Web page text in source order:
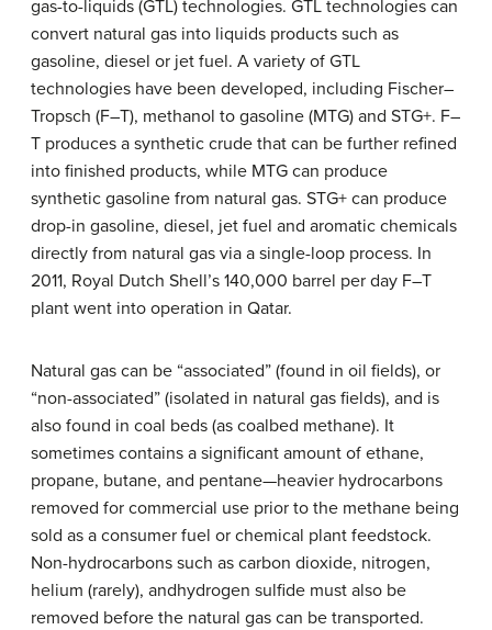
gas-to-liquids (GTL) technologies. GTL technologies can
convert natural gas into liquids products such as
gasoline, diesel or jet fuel. A variety of GTL
technologies have been developed, including Fischer–
Tropsch (F–T), methanol to gasoline (MTG) and STG+. F–
T produces a synthetic crude that can be further refined
into finished products, while MTG can produce
synthetic gasoline from natural gas. STG+ can produce
drop-in gasoline, diesel, jet fuel and aromatic chemicals
directly from natural gas via a single-loop process. In
2011, Royal Dutch Shell’s 140,000 barrel per day F–T
plant went into operation in Qatar.
Natural gas can be “associated” (found in oil fields), or
“non-associated” (isolated in natural gas fields), and is
also found in coal beds (as coalbed methane). It
sometimes contains a significant amount of ethane,
propane, butane, and pentane—heavier hydrocarbons
removed for commercial use prior to the methane being
sold as a consumer fuel or chemical plant feedstock.
Non-hydrocarbons such as carbon dioxide, nitrogen,
helium (rarely), andhydrogen sulfide must also be
removed before the natural gas can be transported.